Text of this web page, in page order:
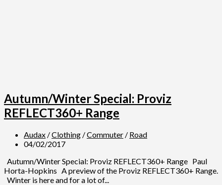
Autumn/Winter Special: Proviz
REFLECT360+ Range
Audax /Clothing /Commuter / Road
04/02/2017
Autumn/Winter Special: Proviz REFLECT360+ Range Paul
Horta-Hopkins A preview of the Proviz REFLECT360+ Range.
Winter is here and for a lot of...